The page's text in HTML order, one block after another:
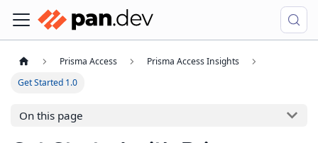
Prisma Access
Prisma Access Insights
Get Started 1.0
On this page